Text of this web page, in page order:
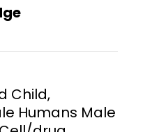
Child,
Humans Male